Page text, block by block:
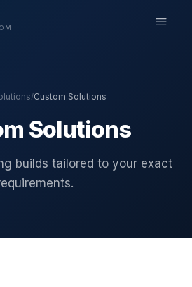
/Custom Solutions
Solutions
builds tailored to your exact